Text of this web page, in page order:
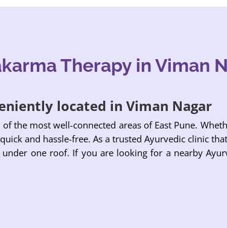
Therapy in Viman
located in Viman Nagar
the most well-connected areas of East Pune.
and hassle-free. As a trusted Ayurvedic clinic
one roof. If you are looking for a nearby